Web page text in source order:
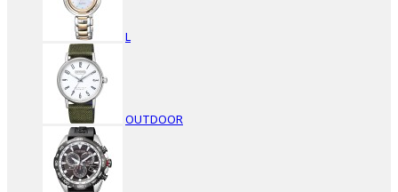
L
OUTDOOR